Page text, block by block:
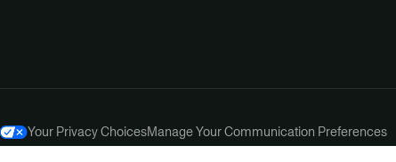
Your Privacy ChoicesManage Your Communication Preferences